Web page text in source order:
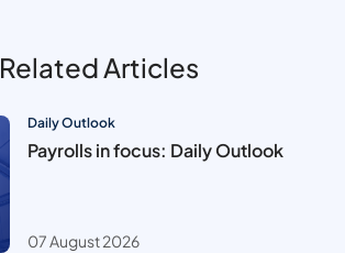
Related Articles
Daily Outlook
Payrolls in focus: Daily Outlook
07 August 2026